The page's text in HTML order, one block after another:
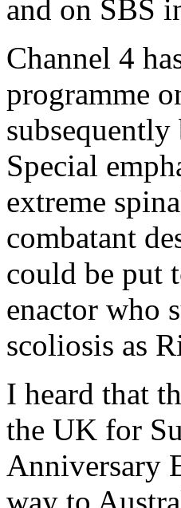
and on SBS
Channel 4
programme
Special
extreme
combatant
could be put
enactor who
scoliosis as
I heard that
the UK for
Anniversary
way to